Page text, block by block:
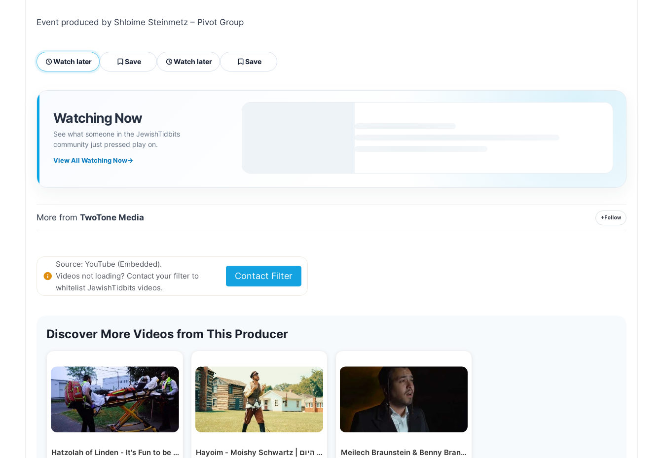
Event produced by Shloime Steinmetz – Pivot Group
Watch later Save Watch later Save
Watching Now
See what someone in the JewishTidbits
community just pressed play on.
View All Watching Now→
More fromTwoTone Media + Follow
Source: YouTube (Embedded).
Videos not loading? Contact your filter to
whitelist JewishTidbits videos.
Contact Filter
Discover More Videos from This Producer
Hatzolah of Linden - It's Fun to be a Hatzolah Member? Hayoim - Moishy Schwartz | מושי שווארץ - היוםMeilech Braunstein & Benny Bransdorfer - Ho'rachamon Cover